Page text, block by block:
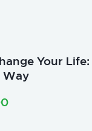
Your Life:
Way